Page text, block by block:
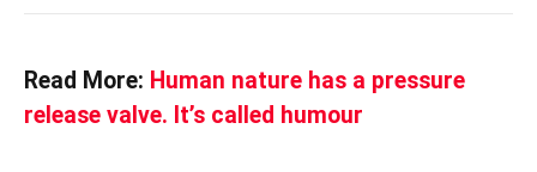
Read More: Human nature has a pressure
release valve. It’s called humour